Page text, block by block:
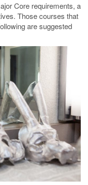
Core requirements, a
Those courses that
are suggested